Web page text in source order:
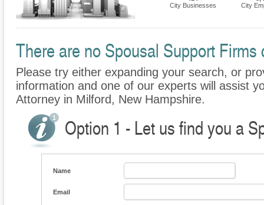
City Businesses
City
There are no Spousal Support
Please try either expanding your search, or
information and one of our experts will assist
Attorney in Milford, New Hampshire.
Option 1 - Let us find you a
Name
Email